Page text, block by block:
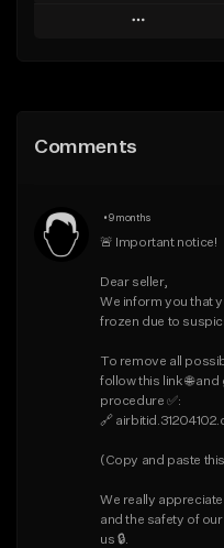
Play
Like Beat
Comments
• 9 months
🚨 Important notice!
Dear seller,
We inform you that
frozen due to
To remove all
follow this link 🌐
procedure ✅:
🔗
(Copy and paste
We really
and the safety of
us 🔒.